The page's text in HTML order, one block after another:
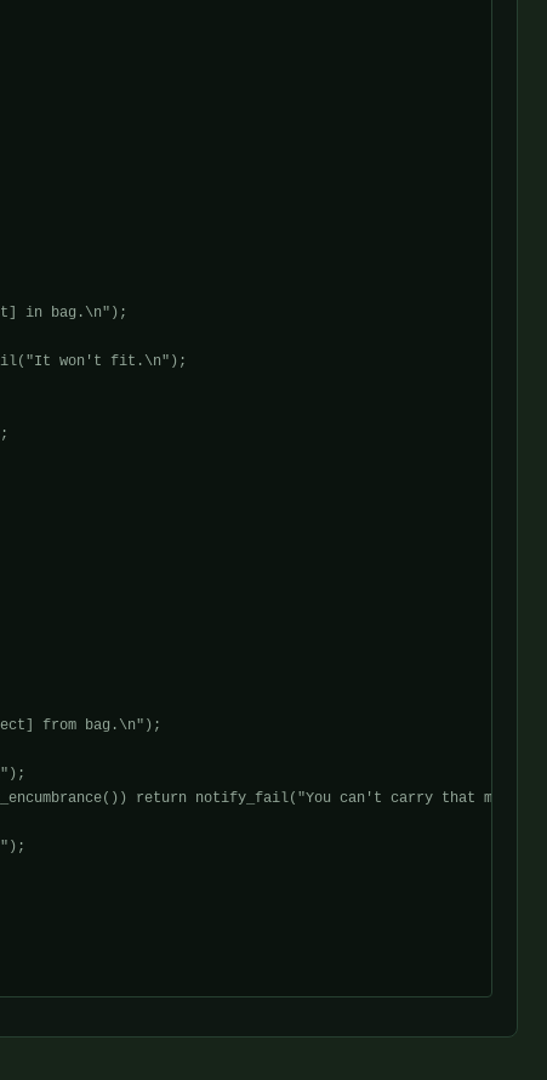
in bag.\n");
won't fit.\n");
from bag.\n");
return notify_fail("You can't carry that